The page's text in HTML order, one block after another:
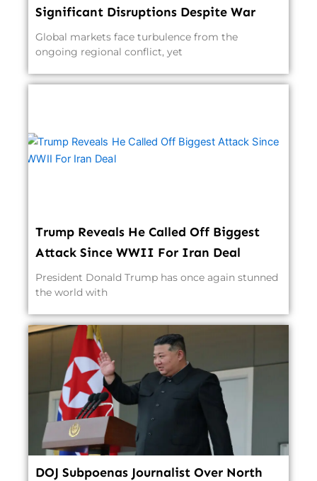
Significant Disruptions Despite War
Global markets face turbulence from the
ongoing regional conflict, yet
Trump Reveals He Called Off Biggest
Attack Since WWII For Iran Deal
President Donald Trump has once again stunned
the world with
DOJ Subpoenas Journalist Over North